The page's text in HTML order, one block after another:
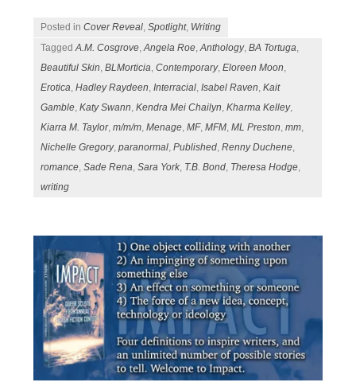
Posted inCover Reveal ,Spotlight, Writing
TaggedA.M. Cosgrove ,Angela Roe ,Anthology,BA Tortuga
Beautiful Skin ,BLMorticia ,Contemporary,Eloreen Moon
Erotica ,Hadley Raydeen ,Interracial ,Isabel Raven ,Kait
Gamble ,Katy Swann ,Kendra Mei Chailyn ,Kharma Kelley,
Kiarra M. Taylor,m/m/m ,Menage ,MF,MFM ,ML Preston ,mm
Nichelle Gregory,paranormal ,Published ,Renny Duchene
romance ,Sade Rena ,Sara York T.B. Bond Theresa Hodge
writing